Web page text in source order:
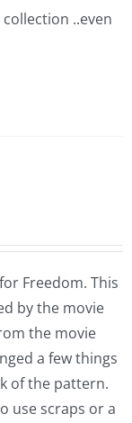
..even
Freedom. This
by the movie
the movie
a few things
of the pattern.
use scraps or a